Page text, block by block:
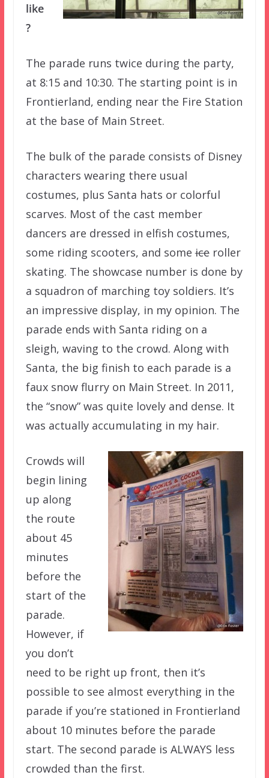
like
?
The parade runs twice during the party,
at 8:15 and 10:30. The starting point is in
Frontierland, ending near the Fire Station
at the base of Main Street.
The bulk of the parade consists of Disney
characters wearing there usual
costumes, plus Santa hats or colorful
scarves. Most of the cast member
dancers are dressed in elfish costumes,
some riding scooters, and someiceroller
skating. The showcase number is done by
a squadron of marching toy soldiers. It’s
an impressive display, in my opinion. The
parade ends with Santa riding on a
sleigh, waving to the crowd. Along with
Santa, the big finish to each parade is a
faux snow flurry on Main Street. In 2011,
the “snow” was quite lovely and dense. It
was actually accumulating in my hair.
Crowds will
begin lining
up along
the route
about 45
minutes
before the
start of the
parade.
However, if
you don’t
need to be right up front, then it’s
possible to see almost everything in the
parade if you’re stationed in Frontierland
about 10 minutes before the parade
start. The second parade is ALWAYS less
crowded than the first.